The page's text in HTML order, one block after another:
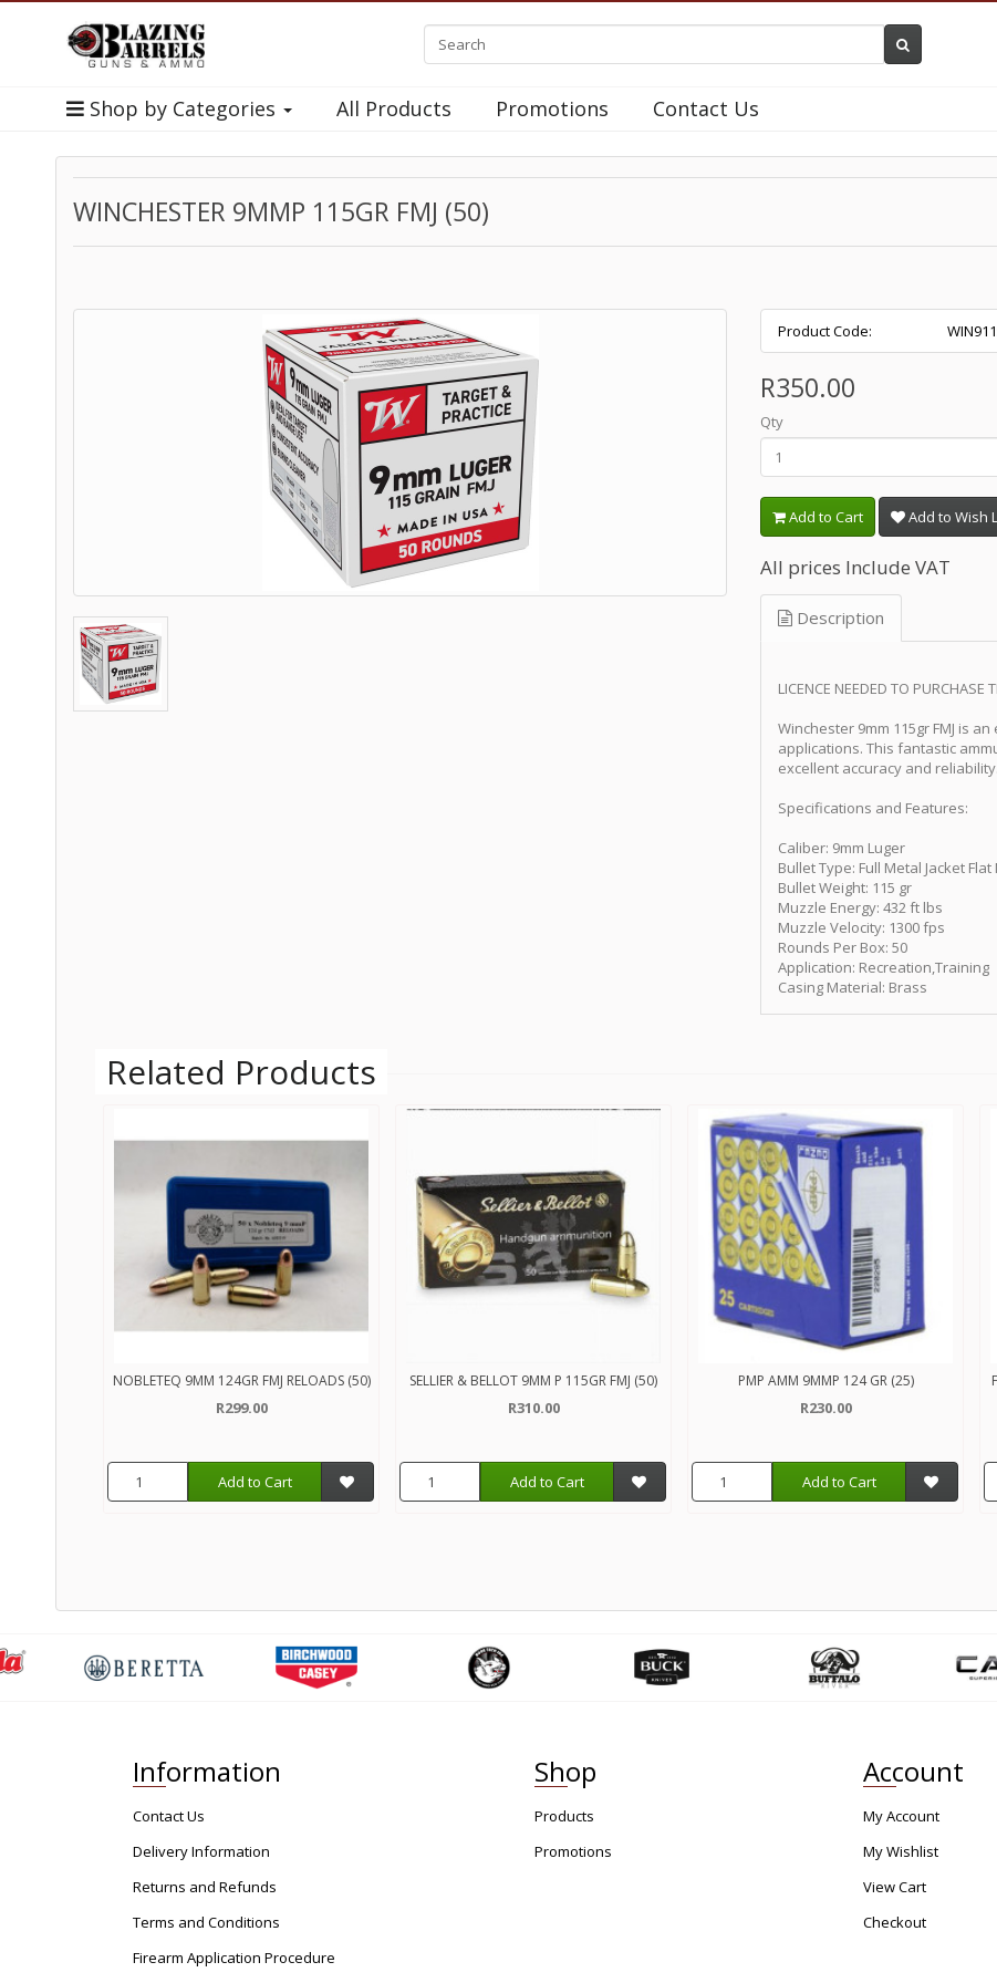
Shop by Categories All Products Promotions Contact Us
WINCHESTER 9MMP 115GR FMJ (50)
Product Code:
R350.00
Qty
Add to Cart Add to Wish
All prices Include VAT
Description
LICENCE NEEDED TO PURCHASE
Winchester 9mm 115gr FMJ is
applications. This fantastic
excellent accuracy and reliability.
Specifications and Features:
Caliber: 9mm Luger
Bullet Type: Full Metal Jacket Flat
Bullet Weight: 115 gr
Muzzle Energy: 432 ft lbs
Muzzle Velocity: 1300 fps
Rounds Per Box: 50
Application: Recreation,Training
Casing Material: Brass
Related Products
NOBLETEQ 9MM 124GR FMJ RELOADS (50)
R299.00
Add to Cart
SELLIER & BELLOT 9MM P 115GR FMJ (50)
R310.00
Add to Cart
PMP AMM 9MMP 124 GR (25)
R230.00
Add to Cart
Information
Contact Us
Delivery Information
Returns and Refunds
Terms and Conditions
Firearm Application Procedure
Shop
Products
Promotions
Account
My Account
My Wishlist
View Cart
Checkout